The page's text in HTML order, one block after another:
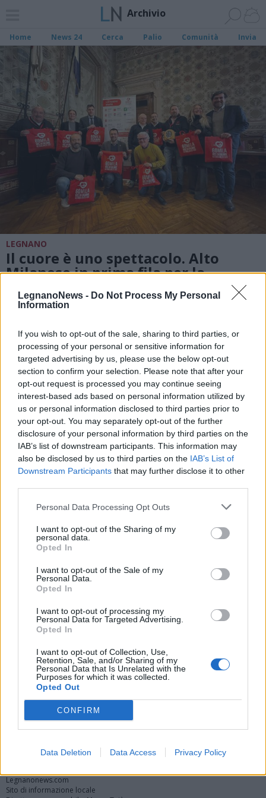
LegnanoNews - Do Not Process My Personal
Information
If you wish to opt-out of the sale, sharing to third parties, or
processing of your personal or sensitive information for
targeted advertising by us, please use the below opt-out
section to confirm your selection. Please note that after your
opt-out request is processed you may continue seeing
interest-based ads based on personal information utilized by
us or personal information disclosed to third parties prior to
your opt-out. You may separately opt-out of the further
disclosure of your personal information by third parties on the
IAB’s list of downstream participants. This information may
also be disclosed by us to third parties on the IAB’s List of
Downstream Participants that may further disclose it to other
Personal Data Processing Opt Outs
I want to opt-out of the Sharing of my
personal data.
Opted In
I want to opt-out of the Sale of my
Personal Data.
Opted In
I want to opt-out of processing my
Personal Data for Targeted Advertising.
Opted In
I want to opt-out of Collection, Use,
Retention, Sale, and/or Sharing of my
Personal Data that Is Unrelated with the
Purposes for which it was collected.
Opted Out
CONFIRM
Data Deletion Data Access Privacy Policy
Archivio
Home News 24 Cerca Palio Comunità Invia
LEGNANO
Il cuore è uno spettacolo. Alto
Milanese in prima fila per la
LEGNANO
Al parco Ex-Ila inaugurazioni,
festeggiamenti e intitolazioni per i
100 anni del Sanatorio
Festeggiamenti al parco Ex-Ila per i 100 anni
dall’inaugurazione del Sanatorio
Inaugurazione Casa Scout al parco Ex-Ila di Legnano
Vai al sito in modalità classica
Invia notizia
Twitter Instagram Contatti Pubblicità
Legnanonews.com
Sito di informazione locale